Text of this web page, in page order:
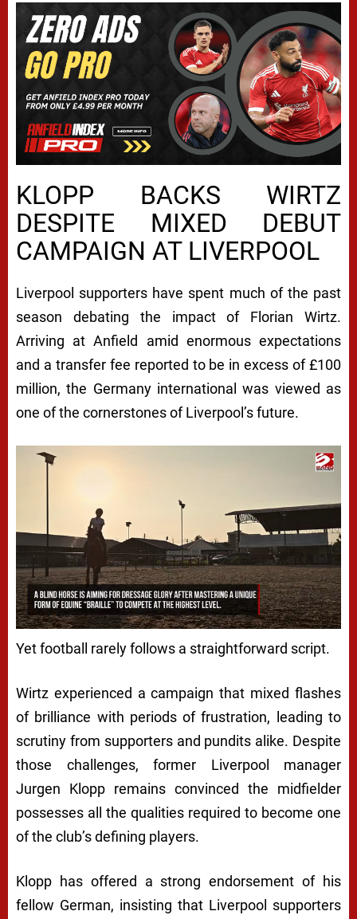
KLOPP BACKS WIRTZ
DESPITE MIXED DEBUT
CAMPAIGN AT LIVERPOOL
Liverpool supporters have spent much of the past
season debating the impact of Florian Wirtz.
Arriving at Anfield amid enormous expectations
and a transfer fee reported to be in excess of £100
million, the Germany international was viewed as
one of the cornerstones of Liverpool’s future.
Yet football rarely follows a straightforward script.
Wirtz experienced a campaign that mixed flashes
of brilliance with periods of frustration, leading to
scrutiny from supporters and pundits alike. Despite
those challenges, former Liverpool manager
Jurgen Klopp remains convinced the midfielder
possesses all the qualities required to become one
of the club’s defining players.
Klopp has offered a strong endorsement of his
fellow German, insisting that Liverpool supporters